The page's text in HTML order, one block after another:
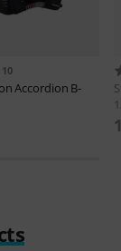
10
Accordion B-